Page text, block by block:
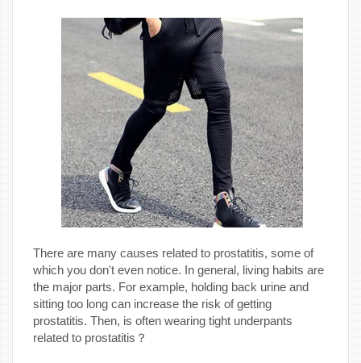
There are many causes related to prostatitis, some of
which you don't even notice. In general, living habits are
the major parts. For example, holding back urine and
sitting too long can increase the risk of getting
prostatitis. Then, is often wearing tight underpants
related to prostatitis？